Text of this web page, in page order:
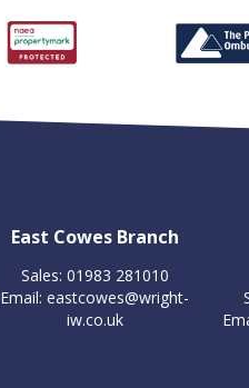
East Cowes Branch
Sales: 01983 281010
Email: eastcowes@wright-
iw.co.uk